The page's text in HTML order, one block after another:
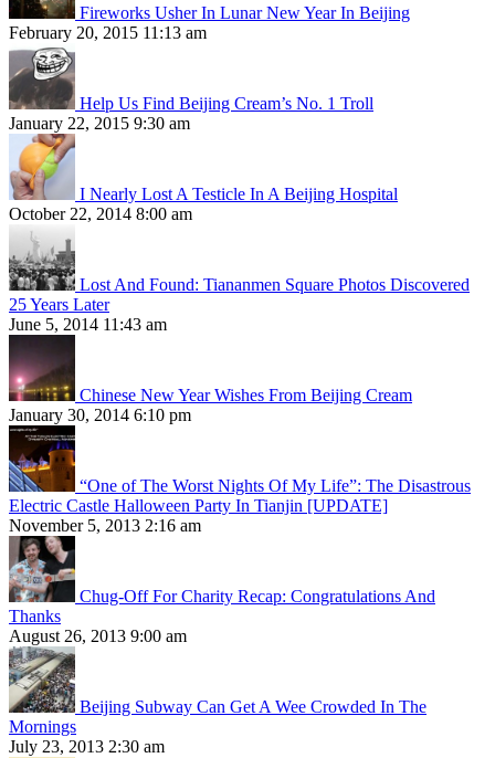
Fireworks Usher In Lunar New Year In Beijing
February 20, 2015 11:13 am
Help Us Find Beijing Cream’s No. 1 Troll
January 22, 2015 9:30 am
I Nearly Lost A Testicle In A Beijing Hospital
October 22, 2014 8:00 am
Lost And Found: Tiananmen Square Photos Discovered
25 Years Later
June 5, 2014 11:43 am
Chinese New Year Wishes From Beijing Cream
January 30, 2014 6:10 pm
“One of The Worst Nights Of My Life”: The Disastrous
Electric Castle Halloween Party In Tianjin [UPDATE]
November 5, 2013 2:16 am
Chug-Off For Charity Recap: Congratulations And
Thanks
August 26, 2013 9:00 am
Beijing Subway Can Get A Wee Crowded In The
Mornings
July 23, 2013 2:30 am